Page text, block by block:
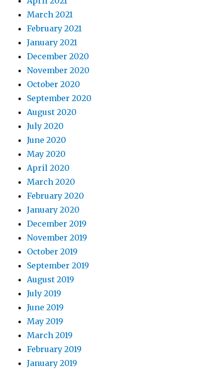
March 2021
February 2021
January 2021
December 2020
November 2020
October 2020
September 2020
August 2020
July 2020
June 2020
May 2020
April 2020
March 2020
February 2020
January 2020
December 2019
November 2019
October 2019
September 2019
August 2019
July 2019
June 2019
May 2019
March 2019
February 2019
January 2019